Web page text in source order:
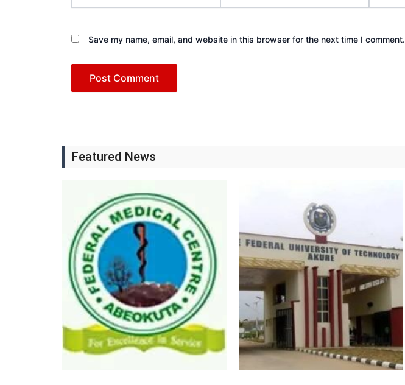
Save my name, email, and website in this browser for the next time I comment.
Featured News